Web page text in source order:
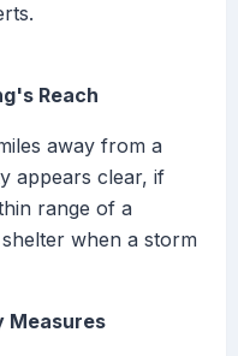
Reach
away from a
appears clear, if
range of a
when a storm
Measures